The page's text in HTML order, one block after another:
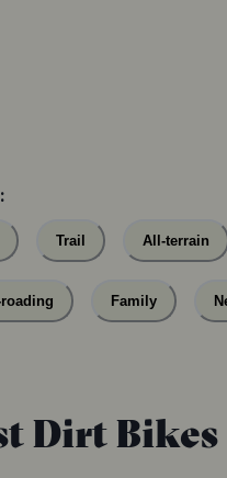
Trail All-terrain
Family
Dirt Bikes